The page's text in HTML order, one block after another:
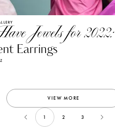
Jewels for 2022:
Earrings
VIEW MORE
1 2 3